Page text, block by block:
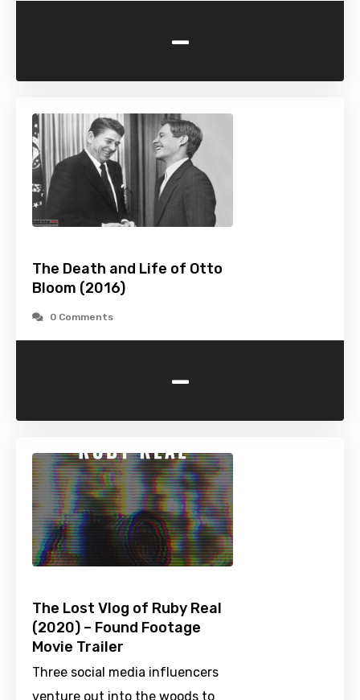
-
The Death and Life of Otto
Bloom (2016)
0 Comments
-
The Lost Vlog of Ruby Real
(2020) – Found Footage
Movie Trailer
Three social media influencers
venture out into the woods to